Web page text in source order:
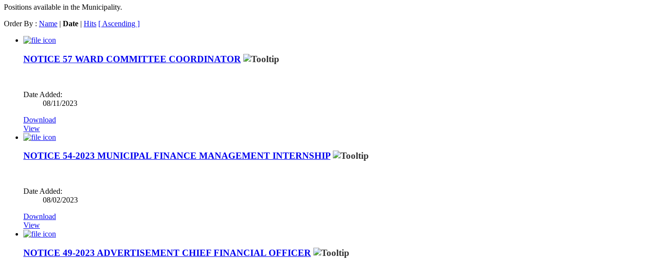
Positions available in the Municipality.
Order By : Name | Date | Hits [ Ascending ]
NOTICE 57 WARD COMMITTEE COORDINATOR
Date Added:
08/11/2023
Download
View
NOTICE 54-2023 MUNICIPAL FINANCE MANAGEMENT INTERNSHIP
Date Added:
08/02/2023
Download
View
NOTICE 49-2023 ADVERTISEMENT CHIEF FINANCIAL OFFICER